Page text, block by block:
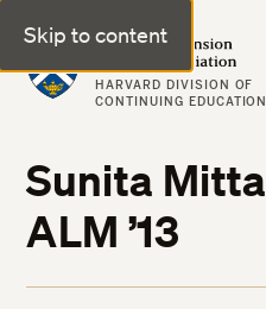
Skip to content
Harvard Extension Alumni Association
HARVARD DIVISION OF
CONTINUING EDUCATION
Sunita
ALM ’13